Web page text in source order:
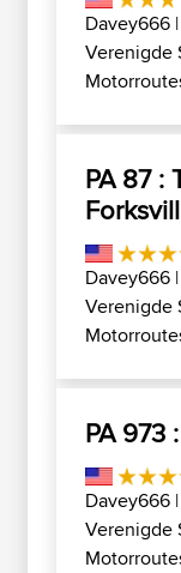
Davey666
Verenigde
PA 87 :
Davey666
Verenigde
PA 973
Davey666
Verenigde